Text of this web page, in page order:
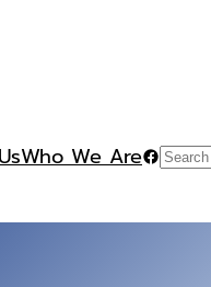
Who We Are Search